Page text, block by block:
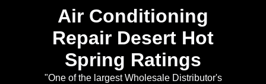
Air Conditioning
Repair Desert Hot
Spring Ratings
"One of the largest Wholesale Distributor's